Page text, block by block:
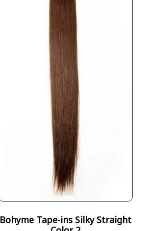
Bohyme Tape-ins Silky Straight